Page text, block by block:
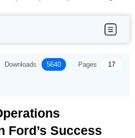
Downloads 5640 Pages 17
Ford’s Success